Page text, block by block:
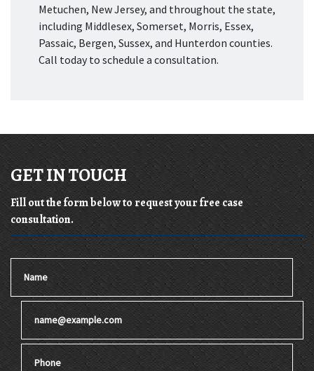
Metuchen, New Jersey, and throughout the state,
including Middlesex, Somerset, Morris, Essex,
Passaic, Bergen, Sussex, and Hunterdon counties.
Call today to schedule a consultation.
GET IN TOUCH
Fill out the form below to request your free case
consultation.
Name
Email
Phone